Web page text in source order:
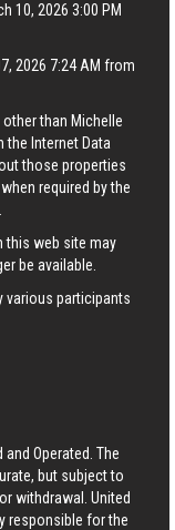
10, 2026 3:00 PM
2026 7:24 AM from
than Michelle
the Internet Data
those properties
required by the
this web site may
be available.
various participants
Operated. The
but subject to
withdrawal. United
responsible for the